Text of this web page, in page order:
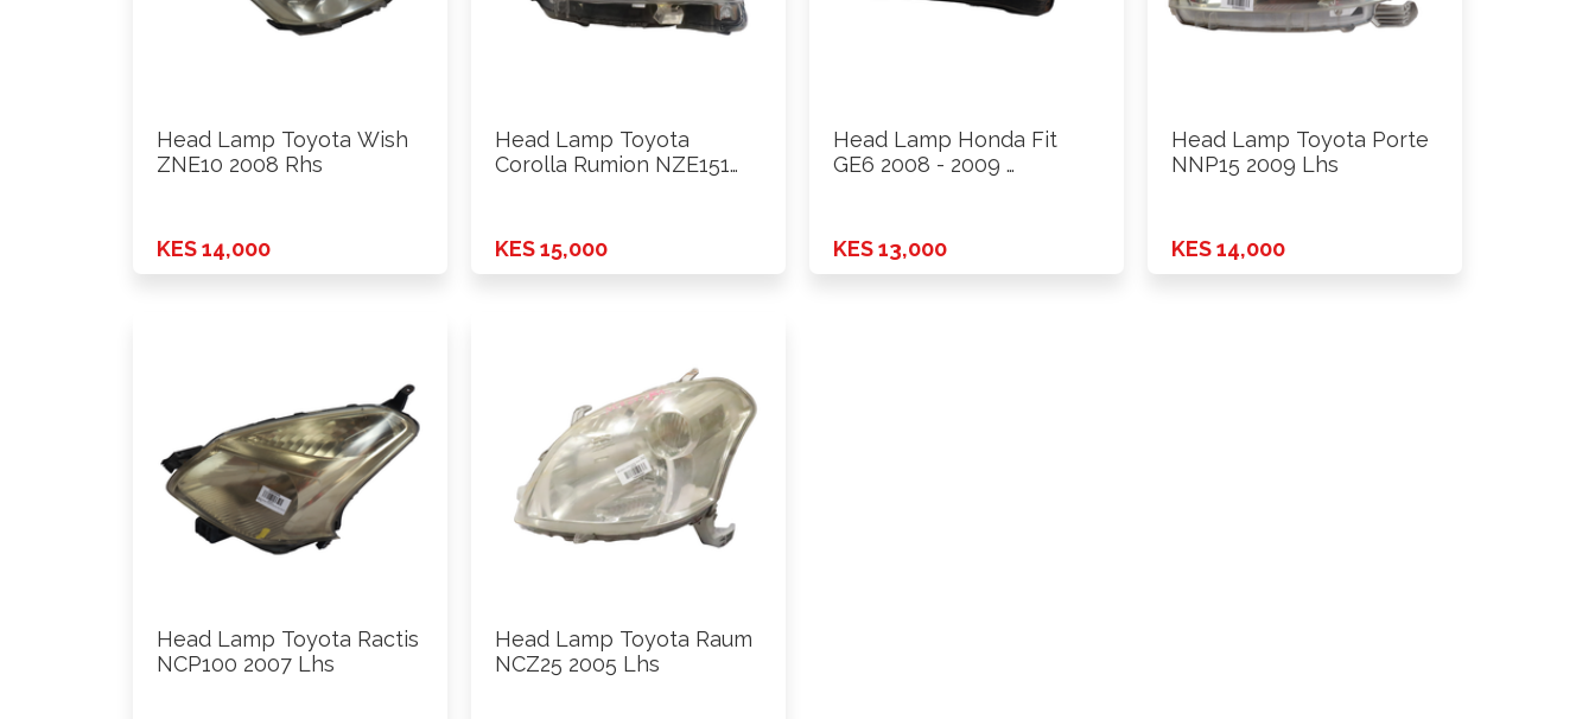
Head Lamp Toyota Wish
ZNE10 2008 Rhs
KES 14,000
Head Lamp Toyota
Corolla Rumion NZE151
KES 15,000
Head Lamp Honda Fit
GE6 2008 - 2009 …
KES 13,000
Head Lamp Toyota Porte
NNP15 2009 Lhs
KES 14,000
Head Lamp Toyota Ractis
NCP100 2007 Lhs
Head Lamp Toyota Raum
NCZ25 2005 Lhs